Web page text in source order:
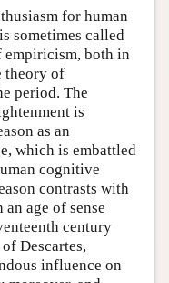
for human
sometimes called
empiricism, both in
theory of
period. The
is
as an
which is embattled
cognitive
contrasts with
age of sense
century
Descartes,
influence on